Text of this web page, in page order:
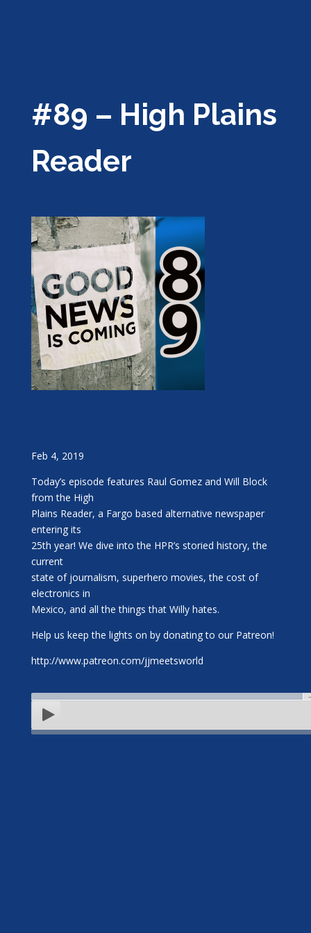
#89 – High Plains
Reader
Feb 4, 2019
Today’s episode features Raul Gomez and Will Block
from the High
Plains Reader, a Fargo based alternative newspaper
entering its
25th year! We dive into the HPR’s storied history, the
current
state of journalism, superhero movies, the cost of
electronics in
Mexico, and all the things that Willy hates.
Help us keep the lights on by donating to our Patreon!
http://www.patreon.com/jjmeetsworld